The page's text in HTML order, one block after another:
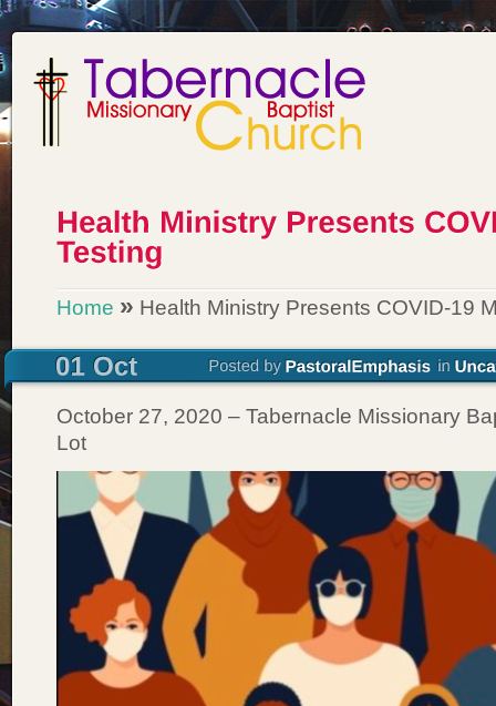
Home » Health Ministry Presents COVID-19
October 27, 2020 – Tabernacle Missionary
Lot